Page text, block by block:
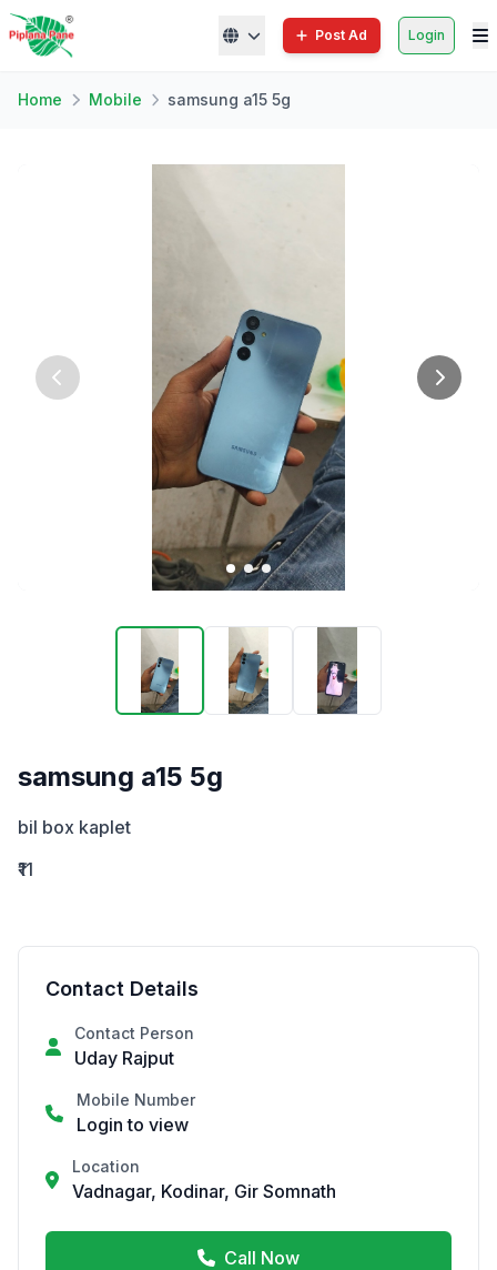
Post Ad Login
Home Mobile samsung a15 5g
samsung a15 5g
bil box kaplet
₹11
Contact Details
Contact Person
Uday Rajput
Mobile Number
Login to view
Location
Vadnagar, Kodinar, Gir Somnath
Call Now